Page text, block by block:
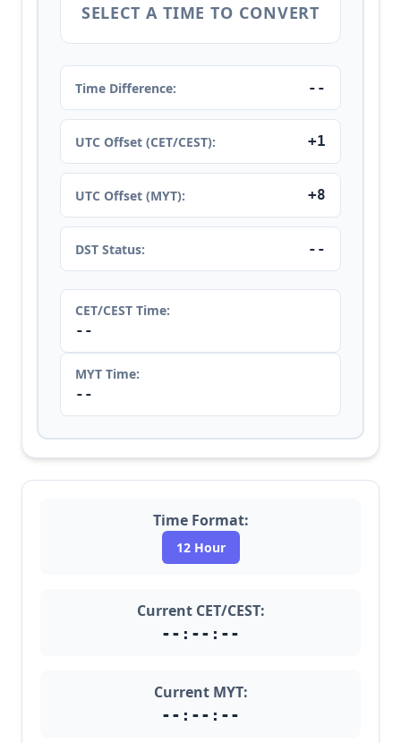
SELECT A TIME TO CONVERT
Time Difference: --
UTC Offset (CET/CEST): +1
UTC Offset (MYT): +8
DST Status: --
CET/CEST Time:
--
MYT Time:
--
Time Format:
12 Hour
Current CET/CEST:
--:--:--
Current MYT:
--:--:--